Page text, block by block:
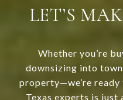
LET’S
Whether you’re
downsizing into
property—we’re
Texas experts is just